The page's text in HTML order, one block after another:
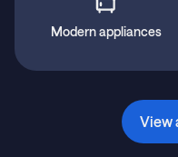
Modern appliances
View